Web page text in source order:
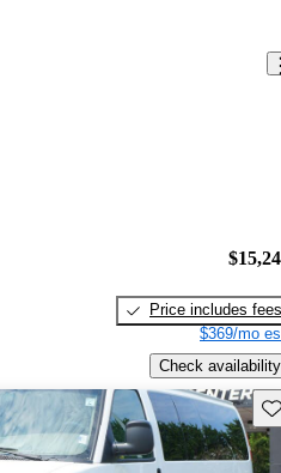
Price includes fees
$369/mo
Check availability